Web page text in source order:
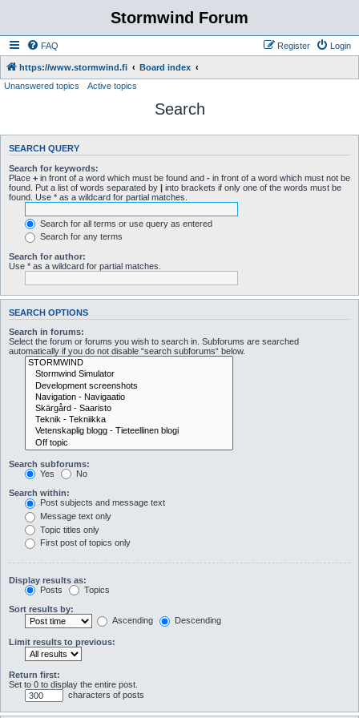
Stormwind Forum
FAQ Login
Register
https://www.stormwind.fi
Board index
Unanswered topics
Active topics
Search
SEARCH QUERY
Search for keywords:
Place + in front of a word which must be found and - in front of a word which must not be
found. Put a list of words separated by | into brackets if only one of the words must be
found. Use * as a wildcard for partial matches.
Search for all terms or use query as entered
Search for any terms
Search for author:
Use * as a wildcard for partial matches.
SEARCH OPTIONS
Search in forums:
Select the forum or forums you wish to search in. Subforums are searched
automatically if you do not disable “search subforums“ below.
Search subforums:
Yes
No
Search within:
Post subjects and message text
Message text only
Topic titles only
First post of topics only
Display results as:
Posts
Topics
Sort results by:
Ascending
Descending
Limit results to previous:
Return first:
Set to 0 to display the entire post.
characters of posts